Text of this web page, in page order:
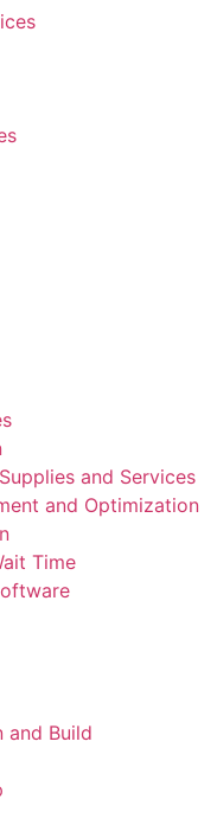
and Services
and Optimization
Time
and Build